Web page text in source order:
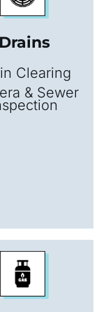
Drains
Clearing
& Sewer